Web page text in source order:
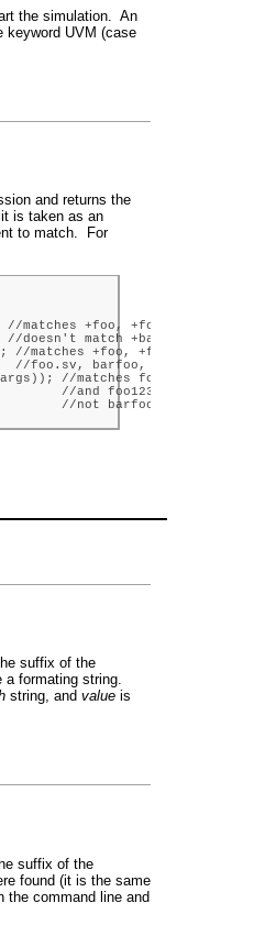
the simulation. An
keyword UVM (case
and returns the
is taken as an
to match. For
matches +foo, +foobar
doesn't match +barfoo
//matches +foo, +foobar,
//foo.sv, barfoo, etc.
//matches foo.sv
//and foo123.sv,
//not barfoo.sv.
suffix of the
formating string.
string, and value is
suffix of the
found (it is the same
the command line and